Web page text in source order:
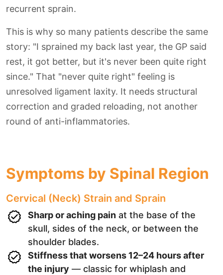
recurrent sprain.
This is why so many patients describe the same
story: "I sprained my back last year, the GP said
rest, it got better, but it's never been quite right
since." That "never quite right" feeling is
unresolved ligament laxity. It needs structural
correction and graded reloading, not another
round of anti-inflammatories.
Symptoms by Spinal Region
Cervical (Neck) Strain and Sprain
Sharp or aching pain at the base of the
skull, sides of the neck, or between the
shoulder blades.
Stiffness that worsens 12–24 hours after
the injury — classic for whiplash and